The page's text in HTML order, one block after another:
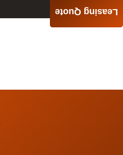
Leasing Quote